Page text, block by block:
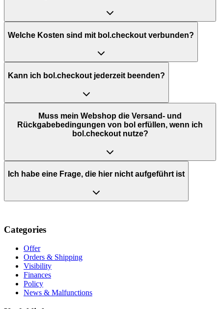
Welche Kosten sind mit bol.checkout verbunden?
Kann ich bol.checkout jederzeit beenden?
Muss mein Webshop die Versand- und
Rückgabebedingungen von bol erfüllen, wenn ich
bol.checkout nutze?
Ich habe eine Frage, die hier nicht aufgeführt ist
Categories
Offer
Orders & Shipping
Visibility
Finances
Policy
News & Malfunctions